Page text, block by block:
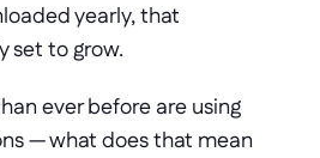
yearly, that
set to grow.
ever before are using
— what does that mean